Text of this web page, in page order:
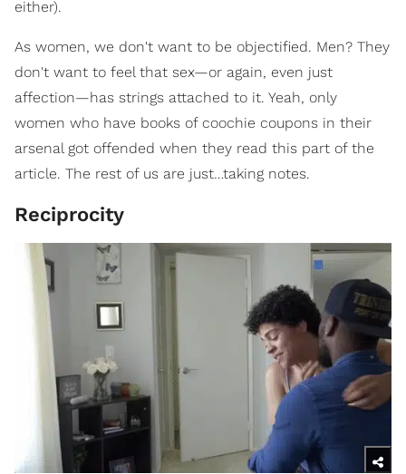
either).
As women, we don't want to be objectified. Men? They
don't want to feel that sex—or again, even just
affection—has strings attached to it. Yeah, only
women who have books of coochie coupons in their
arsenal got offended when they read this part of the
article. The rest of us are just…taking notes.
Reciprocity